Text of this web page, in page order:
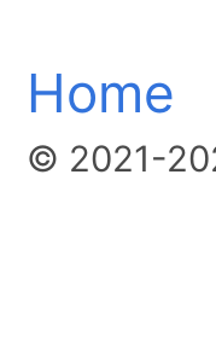
Home
© 2021-